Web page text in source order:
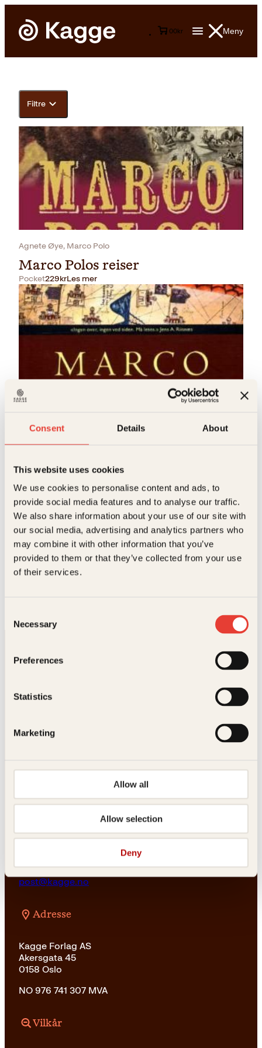
Consent Details About
This website uses cookies
We use cookies to personalise content and ads, to
provide social media features and to analyse our traffic.
We also share information about your use of our site with
our social media, advertising and analytics partners who
may combine it with other information that you’ve
provided to them or that they’ve collected from your use
of their services.
Selection
Necessary
Preferences
Statistics
Marketing
Allow all
Allow selection
Deny
Meny
00kr
Filtre
Agnete Øye, Marco Polo
Marco Polos reiser
Pocket229krLes mer
Agnete Øye, Marco Polo
Marco Polos reiser
Agnete Øye, Marco Polo
23 11 82 80
salg@kagge.no
Vil du sende inn et manuskript?
Generelle henvendelser
post@kagge.no
Adresse
Kagge Forlag AS
Akersgata 45
0158 Oslo
NO 976 741 307 MVA
Vilkår